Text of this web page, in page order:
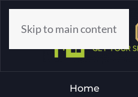
Skip to main content
Home